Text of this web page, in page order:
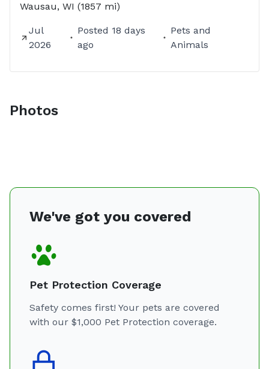
Wausau, WI (1857 mi)
Jul
2026
Posted 18 days
ago
Pets and
Animals
Photos
We've got you covered
Pet Protection Coverage
Safety comes first! Your pets are covered
with our $1,000 Pet Protection coverage.